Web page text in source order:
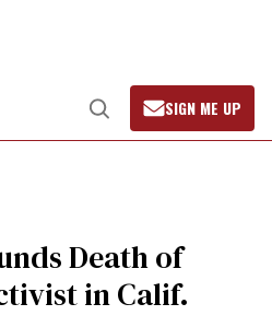
Open
Search
SIGN ME UP
Death of
in Calif.